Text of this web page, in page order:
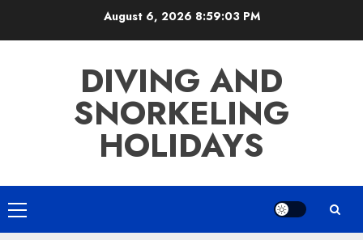
August 6, 2026 8:59:03 PM
DIVING AND
SNORKELING
HOLIDAYS
Primary
Menu